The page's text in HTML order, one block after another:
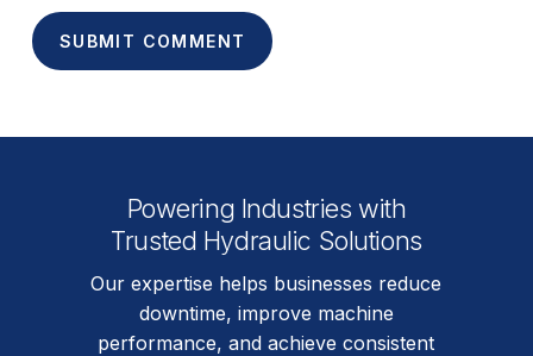
Powering Industries with
Trusted Hydraulic Solutions
Our expertise helps businesses reduce
downtime, improve machine
performance, and achieve consistent